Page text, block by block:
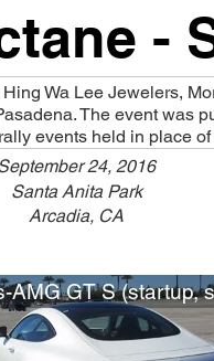
-
Wa Lee Jewelers,
The event was
events held in place
24, 2016
Santa Anita Park
Arcadia, CA